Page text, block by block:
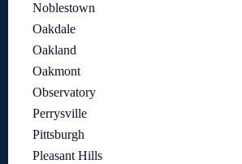
Noblestown
Oakdale
Oakland
Oakmont
Observatory
Perrysville
Pittsburgh
Pleasant Hills